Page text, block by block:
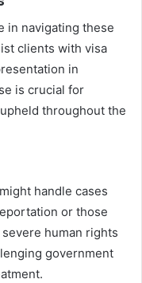
in navigating these
clients with visa
in
is crucial for
throughout the
handle cases
or those
human rights
government